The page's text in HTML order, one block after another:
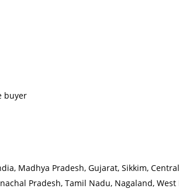
buyer
Madhya Pradesh, Gujarat, Sikkim,
Pradesh, Tamil Nadu, Nagaland,